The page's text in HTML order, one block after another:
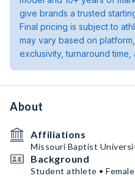
give brands a trusted
Final pricing is subject to
may vary based on
exclusivity, turnaround time,
About
Affiliations
Missouri Baptist
Background
Student athlete • Female